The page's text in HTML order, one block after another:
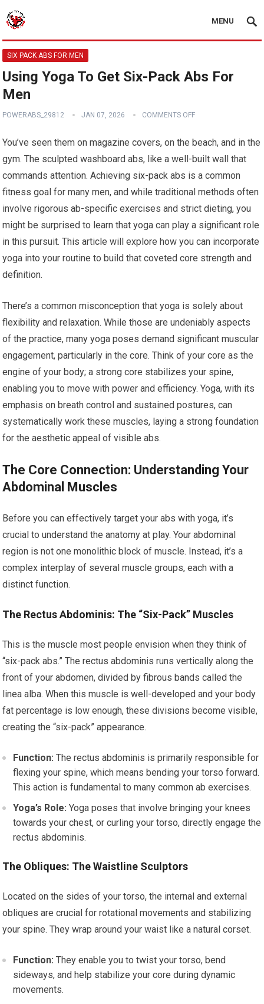
MENU
SIX PACK ABS FOR MEN
Using Yoga To Get Six-Pack Abs For
Men
POWERABS_29812 JAN 07, 2026 COMMENTS OFF
You’ve seen them on magazine covers, on the beach, and in the
gym. The sculpted washboard abs, like a well-built wall that
commands attention. Achieving six-pack abs is a common
fitness goal for many men, and while traditional methods often
involve rigorous ab-specific exercises and strict dieting, you
might be surprised to learn that yoga can play a significant role
in this pursuit. This article will explore how you can incorporate
yoga into your routine to build that coveted core strength and
definition.
There’s a common misconception that yoga is solely about
flexibility and relaxation. While those are undeniably aspects
of the practice, many yoga poses demand significant muscular
engagement, particularly in the core. Think of your core as the
engine of your body; a strong core stabilizes your spine,
enabling you to move with power and efficiency. Yoga, with its
emphasis on breath control and sustained postures, can
systematically work these muscles, laying a strong foundation
for the aesthetic appeal of visible abs.
The Core Connection: Understanding Your
Abdominal Muscles
Before you can effectively target your abs with yoga, it’s
crucial to understand the anatomy at play. Your abdominal
region is not one monolithic block of muscle. Instead, it’s a
complex interplay of several muscle groups, each with a
distinct function.
The Rectus Abdominis: The “Six-Pack” Muscles
This is the muscle most people envision when they think of
“six-pack abs.” The rectus abdominis runs vertically along the
front of your abdomen, divided by fibrous bands called the
linea alba. When this muscle is well-developed and your body
fat percentage is low enough, these divisions become visible,
creating the “six-pack” appearance.
Function: The rectus abdominis is primarily responsible for
flexing your spine, which means bending your torso forward.
This action is fundamental to many common ab exercises.
Yoga’s Role: Yoga poses that involve bringing your knees
towards your chest, or curling your torso, directly engage the
rectus abdominis.
The Obliques: The Waistline Sculptors
Located on the sides of your torso, the internal and external
obliques are crucial for rotational movements and stabilizing
your spine. They wrap around your waist like a natural corset.
Function: They enable you to twist your torso, bend
sideways, and help stabilize your core during dynamic
movements.